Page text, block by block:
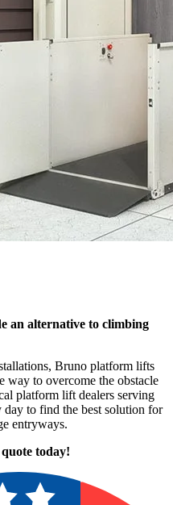
an alternative to climbing
Bruno platform lifts
way to overcome the obstacle
platform lift dealers serving
to find the best solution for
entryways.
today!